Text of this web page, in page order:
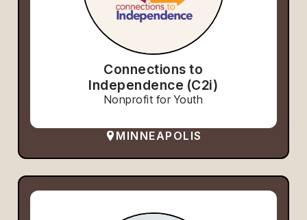
Connections to
Independence (C2i)
Nonprofit for Youth
MINNEAPOLIS